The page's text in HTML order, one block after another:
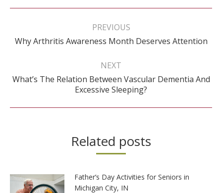
Post
PREVIOUS
Previous
Why Arthritis Awareness Month Deserves Attention
NEXT
Next
post:
What’s The Relation Between Vascular Dementia And
Excessive Sleeping?
Related posts
Father’s Day Activities for Seniors in
Michigan City, IN